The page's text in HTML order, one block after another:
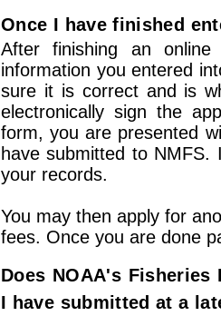
Once I have finished
After finishing an
information you entered
sure it is correct and is
electronically sign the
form, you are presented
have submitted to
your records.
You may then apply for
fees. Once you are done
Does NOAA's
I have submitted at a